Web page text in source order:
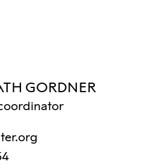
GORDNER